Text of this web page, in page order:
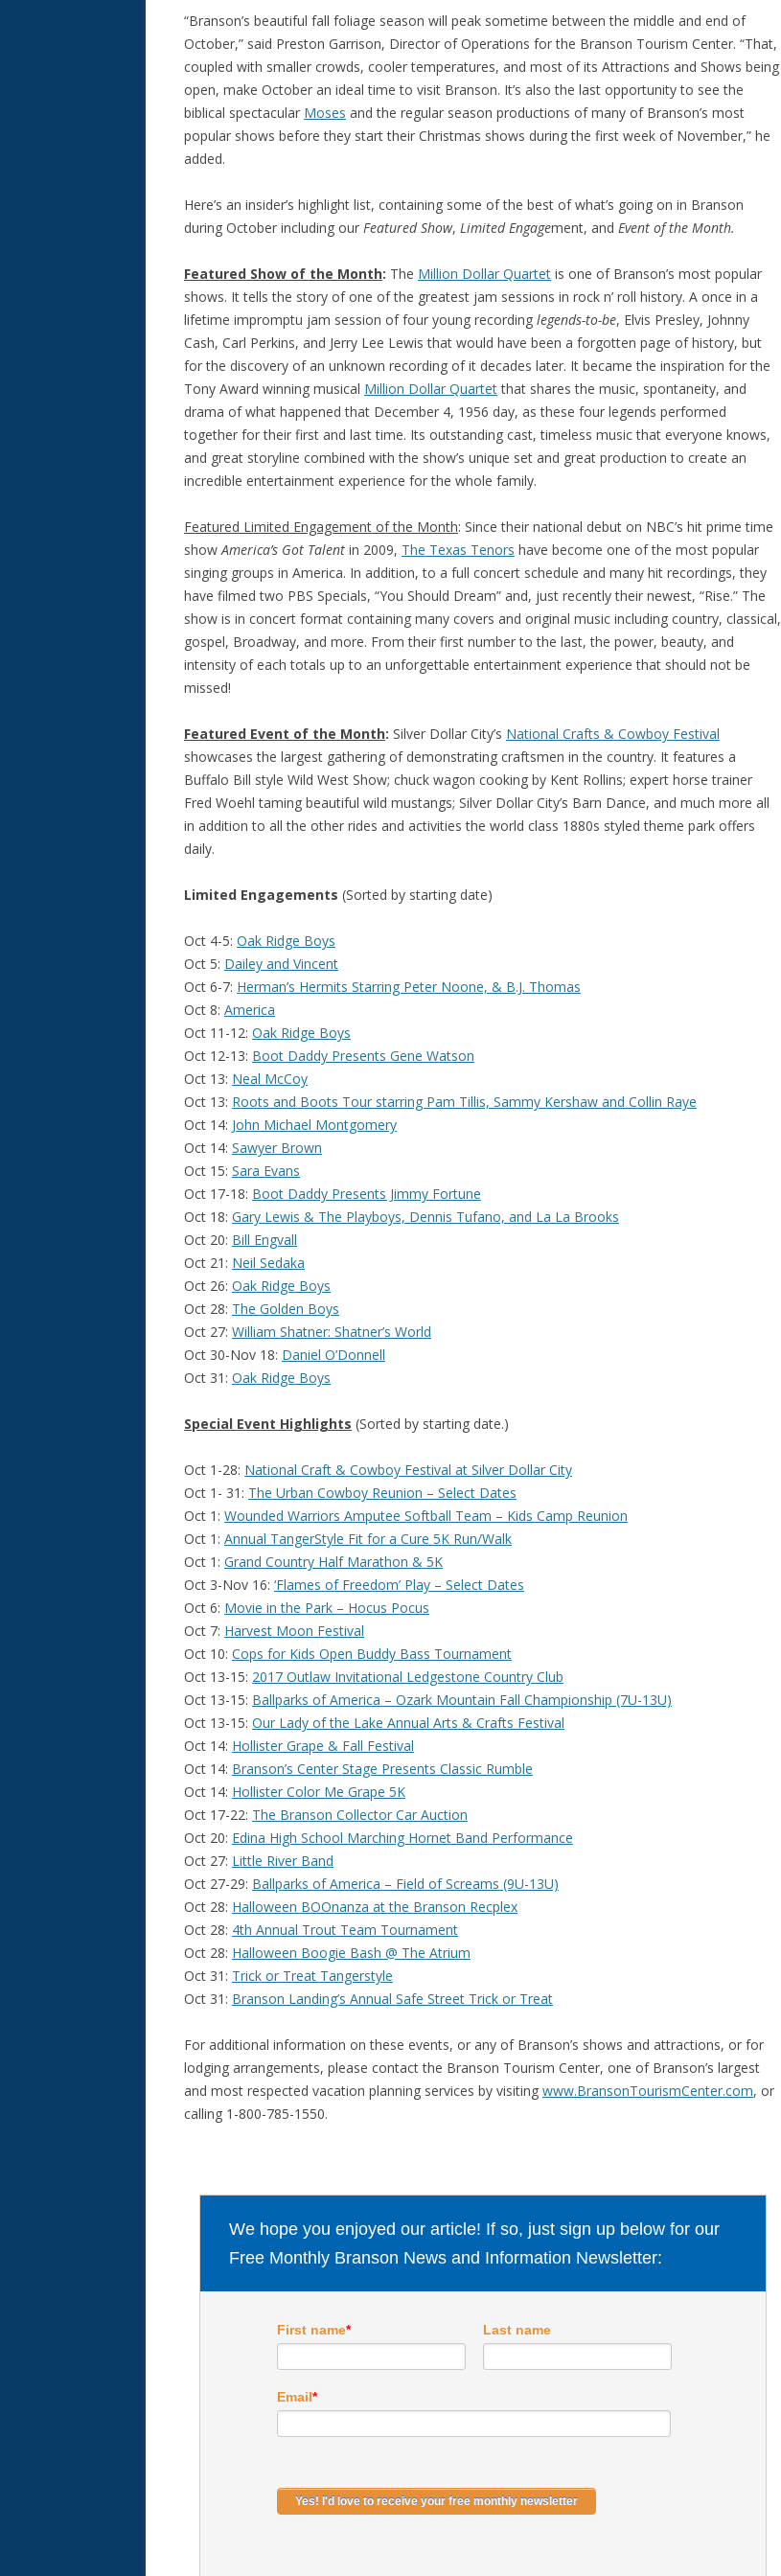
“Branson’s beautiful fall foliage season will peak sometime between the middle and end of
October,” said Preston Garrison, Director of Operations for the Branson Tourism Center. “That,
coupled with smaller crowds, cooler temperatures, and most of its Attractions and Shows being
open, make October an ideal time to visit Branson. It’s also the last opportunity to see the
biblical spectacular Moses and the regular season productions of many of Branson’s most
popular shows before they start their Christmas shows during the first week of November,” he
added.
Here’s an insider’s highlight list, containing some of the best of what’s going on in Branson
during October including our Featured Show, Limited Engagement, and Event of the Month.
Featured Show of the Month: The Million Dollar Quartet is one of Branson’s most popular
shows. It tells the story of one of the greatest jam sessions in rock n’ roll history. A once in a
lifetime impromptu jam session of four young recording legends-to-be, Elvis Presley, Johnny
Cash, Carl Perkins, and Jerry Lee Lewis that would have been a forgotten page of history, but
for the discovery of an unknown recording of it decades later. It became the inspiration for the
Tony Award winning musical Million Dollar Quartetthat shares the music, spontaneity, and
drama of what happened that December 4, 1956 day, as these four legends performed
together for their first and last time. Its outstanding cast, timeless music that everyone knows,
and great storyline combined with the show’s unique set and great production to create an
incredible entertainment experience for the whole family.
Featured Limited Engagement of the Month: Since their national debut on NBC’s hit prime time
showAmerica’s Got Talent in 2009, The Texas Tenors have become one of the most popular
singing groups in America. In addition, to a full concert schedule and many hit recordings, they
have filmed two PBS Specials, “You Should Dream” and, just recently their newest, “Rise.” The
show is in concert format containing many covers and original music including country, classical,
gospel, Broadway, and more. From their first number to the last, the power, beauty, and
intensity of each totals up to an unforgettable entertainment experience that should not be
missed!
Featured Event of the Month: Silver Dollar City’s National Crafts & Cowboy Festival
showcases the largest gathering of demonstrating craftsmen in the country. It features a
Buffalo Bill style Wild West Show; chuck wagon cooking by Kent Rollins; expert horse trainer
Fred Woehl taming beautiful wild mustangs; Silver Dollar City’s Barn Dance, and much more all
in addition to all the other rides and activities the world class 1880s styled theme park offers
daily.
Limited Engagements (Sorted by starting date)
Oct 4-5: Oak Ridge Boys
Oct 5: Dailey and Vincent
Oct 6-7: Herman’s Hermits Starring Peter Noone, & B.J. Thomas
Oct 8: America
Oct 11-12: Oak Ridge Boys
Oct 12-13: Boot Daddy Presents Gene Watson
Oct 13: Neal McCoy
Oct 13: Roots and Boots Tour starring Pam Tillis, Sammy Kershaw and Collin Raye
Oct 14: John Michael Montgomery
Oct 14: Sawyer Brown
Oct 15: Sara Evans
Oct 17-18: Boot Daddy Presents Jimmy Fortune
Oct 18: Gary Lewis & The Playboys, Dennis Tufano, and La La Brooks
Oct 20: Bill Engvall
Oct 21: Neil Sedaka
Oct 26: Oak Ridge Boys
Oct 28: The Golden Boys
Oct 27: William Shatner: Shatner’s World
Oct 30-Nov 18: Daniel O’Donnell
Oct 31: Oak Ridge Boys
Special Event Highlights (Sorted by starting date.)
Oct 1-28: National Craft & Cowboy Festival at Silver Dollar City
Oct 1- 31: The Urban Cowboy Reunion – Select Dates
Oct 1: Wounded Warriors Amputee Softball Team – Kids Camp Reunion
Oct 1: Annual TangerStyle Fit for a Cure 5K Run/Walk
Oct 1: Grand Country Half Marathon & 5K
Oct 3-Nov 16: ‘Flames of Freedom’ Play – Select Dates
Oct 6: Movie in the Park – Hocus Pocus
Oct 7: Harvest Moon Festival
Oct 10: Cops for Kids Open Buddy Bass Tournament
Oct 13-15: 2017 Outlaw Invitational Ledgestone Country Club
Oct 13-15: Ballparks of America – Ozark Mountain Fall Championship (7U-13U)
Oct 13-15: Our Lady of the Lake Annual Arts & Crafts Festival
Oct 14: Hollister Grape & Fall Festival
Oct 14: Branson’s Center Stage Presents Classic Rumble
Oct 14: Hollister Color Me Grape 5K
Oct 17-22: The Branson Collector Car Auction
Oct 20: Edina High School Marching Hornet Band Performance
Oct 27: Little River Band
Oct 27-29: Ballparks of America – Field of Screams (9U-13U)
Oct 28: Halloween BOOnanza at the Branson Recplex
Oct 28: 4th Annual Trout Team Tournament
Oct 28: Halloween Boogie Bash @ The Atrium
Oct 31: Trick or Treat Tangerstyle
Oct 31: Branson Landing’s Annual Safe Street Trick or Treat
For additional information on these events, or any of Branson’s shows and attractions, or for
lodging arrangements, please contact the Branson Tourism Center, one of Branson’s largest
and most respected vacation planning services by visiting www.BransonTourismCenter.com, or
calling 1-800-785-1550.
We hope you enjoyed our article! If so, just sign up below for our
Free Monthly Branson News and Information Newsletter:
First name* Last name
Email*